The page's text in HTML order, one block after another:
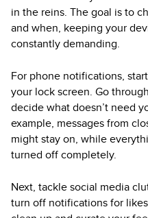
in the reins. The goal is to
and when, keeping your
constantly demanding.
For phone notifications,
your lock screen. Go
decide what doesn’t need
example, messages from
might stay on, while
turned off completely.
Next, tackle social media
turn off notifications for